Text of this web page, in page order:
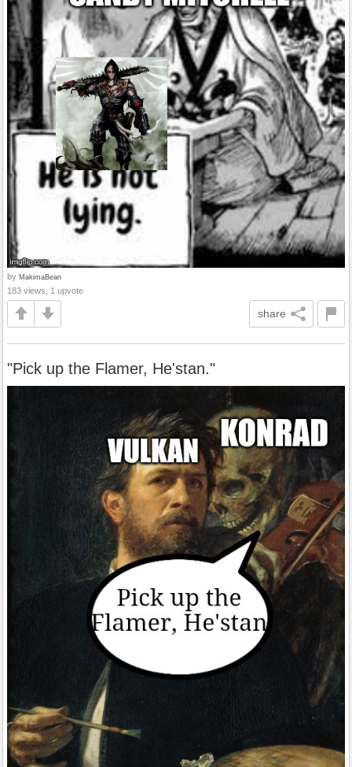
by MakimaBean
183 views, 1 upvote
share
"Pick up the Flamer, He'stan."